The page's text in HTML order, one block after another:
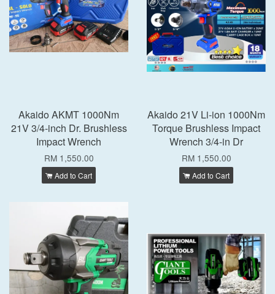
Akaido AKMT 1000Nm
21V 3/4-inch Dr. Brushless
Impact Wrench
RM 1,550.00
Add to Cart
Akaido 21V Li-ion 1000Nm
Torque Brushless Impact
Wrench 3/4-in Dr
RM 1,550.00
Add to Cart